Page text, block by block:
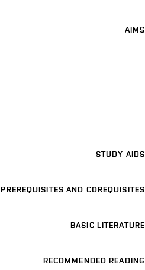
AIMS
STUDY AIDS
PREREQUISITES AND COREQUISITES
BASIC LITERATURE
RECOMMENDED READING